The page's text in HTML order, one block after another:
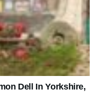
Dell In Yorkshire,